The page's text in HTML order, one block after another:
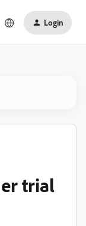
Login
trial